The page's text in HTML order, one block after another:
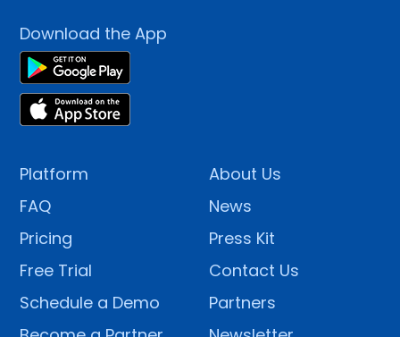
Download the App
Platform
FAQ
Pricing
Free Trial
Schedule a Demo
About Us
News
Press Kit
Contact Us
Partners